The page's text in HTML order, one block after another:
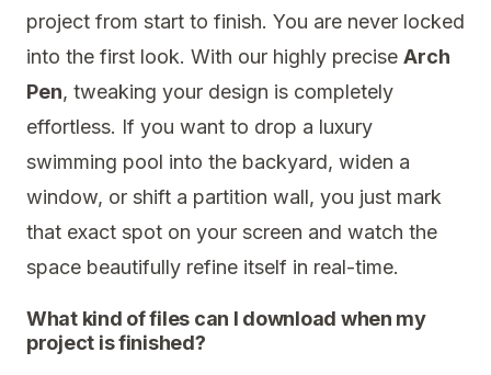
project from start to finish. You are never locked
into the first look. With our highly precise Arch
Pen, tweaking your design is completely
effortless. If you want to drop a luxury
swimming pool into the backyard, widen a
window, or shift a partition wall, you just mark
that exact spot on your screen and watch the
space beautifully refine itself in real-time.
What kind of files can I download when my
project is finished?